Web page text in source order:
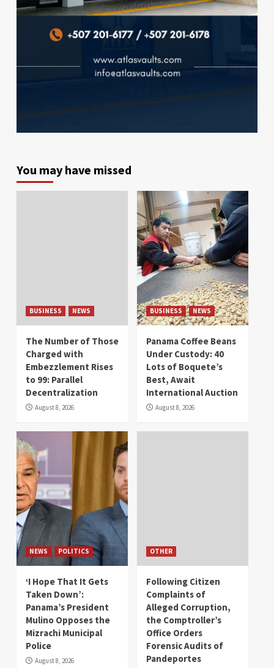
You may have missed
BUSINESS NEWS
The Number of Those
Charged with
Embezzlement Rises
to 99: Parallel
Decentralization
August 8, 2026
BUSINESS NEWS
Panama Coffee Beans
Under Custody: 40
Lots of Boquete’s
Best, Await
International Auction
August 8, 2026
NEWS POLITICS
‘I Hope That It Gets
Taken Down’:
Panama’s President
Mulino Opposes the
Mizrachi Municipal
Police
August 8, 2026
OTHER
Following Citizen
Complaints of
Alleged Corruption,
the Comptroller’s
Office Orders
Forensic Audits of
Pandeportes